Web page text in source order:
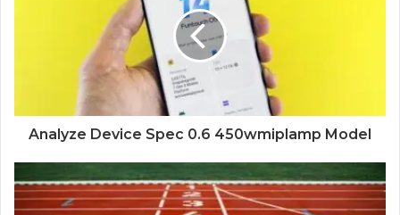
Analyze Device Spec 0.6 450wmiplamp Model